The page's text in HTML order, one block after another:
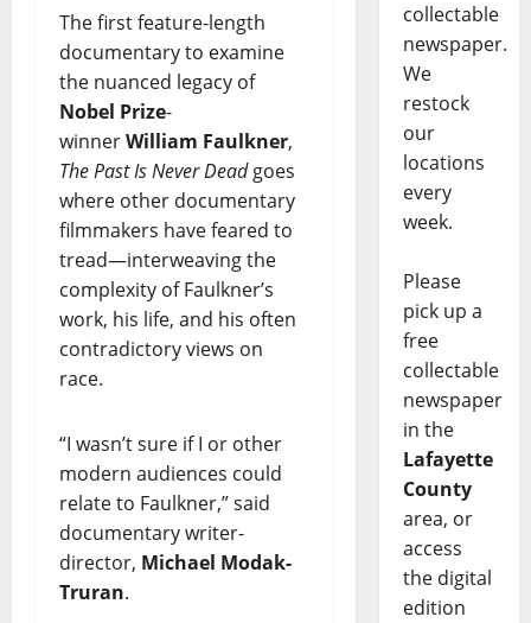
The first feature-length
documentary to examine
the nuanced legacy of
Nobel Prize-
winnerWilliam Faulkner,
The Past Is Never Deadgoes
where other documentary
filmmakers have feared to
tread—interweaving the
complexity of Faulkner’s
work, his life, and his often
contradictory views on
race.
“I wasn’t sure if I or other
modern audiences could
relate to Faulkner,” said
documentary writer-
director, Michael Modak-
Truran.
collectable
newspaper.
We
restock
our
locations
every
week.
Please
pick up a
free
collectable
newspaper
in the
Lafayette
County
area, or
access
the digital
edition